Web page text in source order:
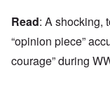
Read: A shocking,
“opinion piece”
courage” during